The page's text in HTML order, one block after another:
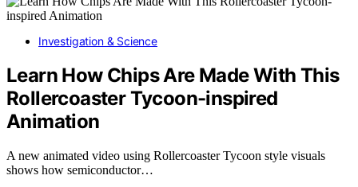
Investigation & Science
Learn How Chips Are Made With This
Rollercoaster Tycoon-inspired
Animation
A new animated video using Rollercoaster Tycoon style visuals
shows how semiconductor…